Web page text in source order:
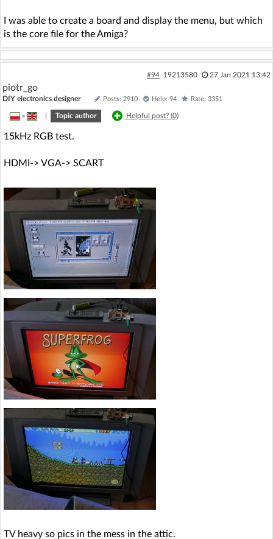
I was able to create a board and display the menu, but which
is the core file for the Amiga?
#94 19213580 27 Jan 2021 13:42
piotr_go
DIY electronics designer Posts: 2910 Help: 94 Rate: 3351
» Topic author Helpful post? (0)
15kHz RGB test.
HDMI-> VGA-> SCART
TV heavy so pics in the mess in the attic.